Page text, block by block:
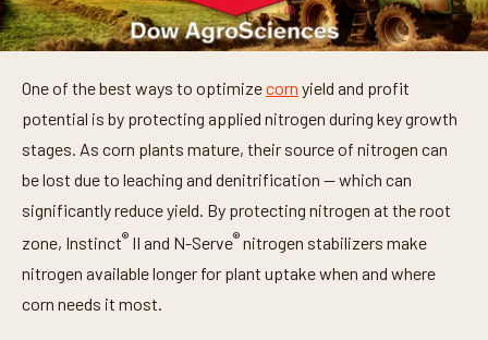
One of the best ways to optimizecorn yield and profit
potential is by protecting applied nitrogen during key growth
stages. As corn plants mature, their source of nitrogen can
be lost due to leaching and denitrification — which can
significantly reduce yield. By protecting nitrogen at the root
zone, Instinct® II and N-Serve®nitrogen stabilizers make
nitrogen available longer for plant uptake when and where
corn needs it most.